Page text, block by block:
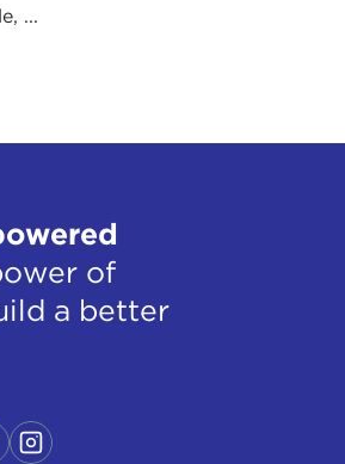
...
of
a better